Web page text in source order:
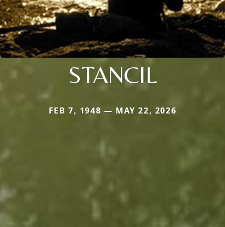
STANCIL
FEB 7, 1948 — MAY 22, 2026